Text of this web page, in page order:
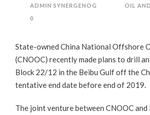
ADMIN SYNERGENOG
OIL
0
State-owned China National Offshore
(CNOOC) recently made plans to drill
Block 22/12 in the Beibu Gulf off the
tentative end date before end of 2019.
The joint venture between CNOOC